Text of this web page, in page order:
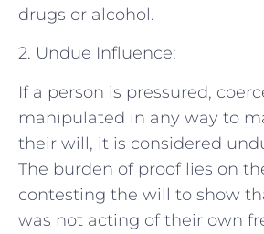
drugs or alcohol.
2. Undue Influence:
If a person is pressured,
manipulated in any way to
their will, it is considered
The burden of proof lies on
contesting the will to show
was not acting of their own